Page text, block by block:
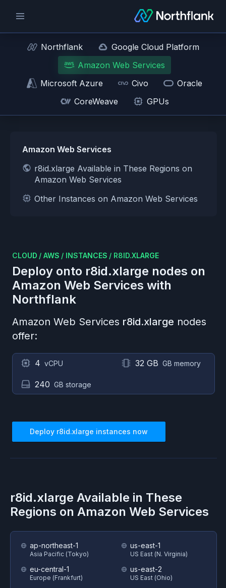
Northflank
Google Cloud Platform
Amazon Web Services
Microsoft Azure
Civo
Oracle
CoreWeave
GPUs
Amazon Web Services
r8id.xlarge Available in These Regions on
Amazon Web Services
Other Instances on Amazon Web Services
CLOUD / AWS / INSTANCES / R8ID.XLARGE
Deploy onto r8id.xlarge nodes on
Amazon Web Services with
Northflank
Amazon Web Services r8id.xlarge nodes
offer:
4 vCPU 32 GB GB memory
240 GB storage
Deploy r8id.xlarge instances now
r8id.xlarge Available in These
Regions on Amazon Web Services
ap-northeast-1
Asia Pacific (Tokyo)
eu-central-1
Europe (Frankfurt)
us-east-1
US East (N. Virginia)
us-east-2
US East (Ohio)